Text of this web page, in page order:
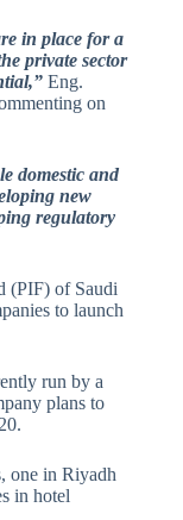
in place for a
private sector
Eng.
on
domestic and
new
regulatory
(PIF) of Saudi
to launch
run by a
plans to
one in Riyadh
in hotel